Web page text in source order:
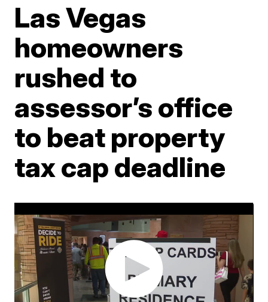
Las Vegas
homeowners
rushed to
assessor’s office
to beat property
tax cap deadline